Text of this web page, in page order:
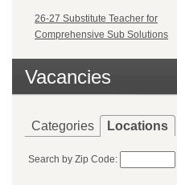
26-27 Substitute Teacher for
Comprehensive Sub Solutions
Vacancies
Categories Locations
Search by Zip Code: